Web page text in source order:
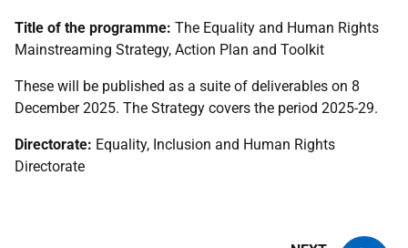
Title of the programme: The Equality and Human Rights
Mainstreaming Strategy, Action Plan and Toolkit
These will be published as a suite of deliverables on 8
December 2025. The Strategy covers the period 2025-29.
Directorate: Equality, Inclusion and Human Rights
Directorate